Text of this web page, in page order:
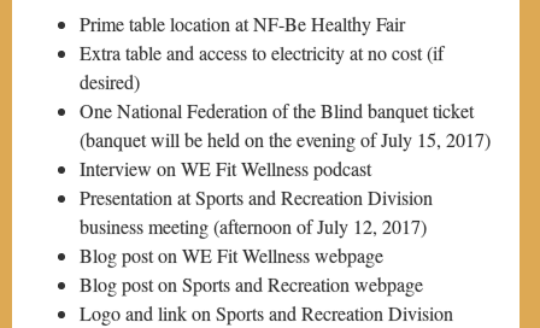
Prime table location at NF-Be Healthy Fair
Extra table and access to electricity at no cost (if
desired)
One National Federation of the Blind banquet ticket
(banquet will be held on the evening of July 15, 2017)
Interview on WE Fit Wellness podcast
Presentation at Sports and Recreation Division
business meeting (afternoon of July 12, 2017)
Blog post on WE Fit Wellness webpage
Blog post on Sports and Recreation webpage
Logo and link on Sports and Recreation Division